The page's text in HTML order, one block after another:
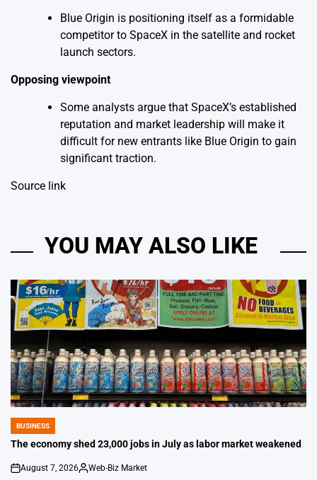
Blue Origin is positioning itself as a formidable
competitor to SpaceX in the satellite and rocket
launch sectors.
Opposing viewpoint
Some analysts argue that SpaceX’s established
reputation and market leadership will make it
difficult for new entrants like Blue Origin to gain
significant traction.
Source link
YOU MAY ALSO LIKE
POSTED
IN
BUSINESS
The economy shed 23,000 jobs in July as labor market weakened
on
August 7, 2026
Posted
Web-Biz Market